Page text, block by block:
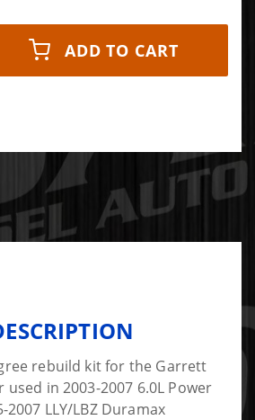
ADD TO CART
rebuild kit for the Garrett
in 2003-2007 6.0L Power
2007 LLY/LBZ Duramax